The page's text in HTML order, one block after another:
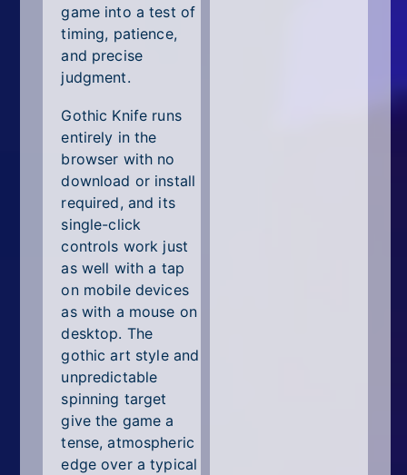
game into a test of
timing, patience,
and precise
judgment.
Gothic Knife runs
entirely in the
browser with no
download or install
required, and its
single-click
controls work just
as well with a tap
on mobile devices
as with a mouse on
desktop. The
gothic art style and
unpredictable
spinning target
give the game a
tense, atmospheric
edge over a typical